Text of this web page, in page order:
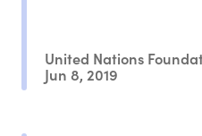
United Nations
Jun 8, 2019